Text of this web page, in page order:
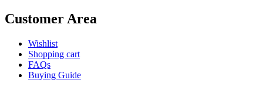
Customer Area
Wishlist
Shopping cart
FAQs
Buying Guide